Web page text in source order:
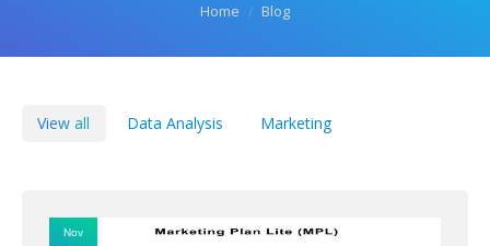
Home Blog
View all Data Analysis Marketing
Nov